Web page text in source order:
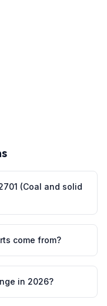
(Coal and solid
come from?
in 2026?